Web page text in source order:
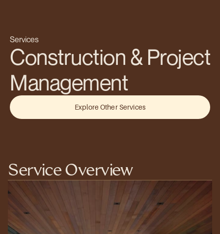
Services
Construction & Project
Management
Explore Other Services
Service Overview